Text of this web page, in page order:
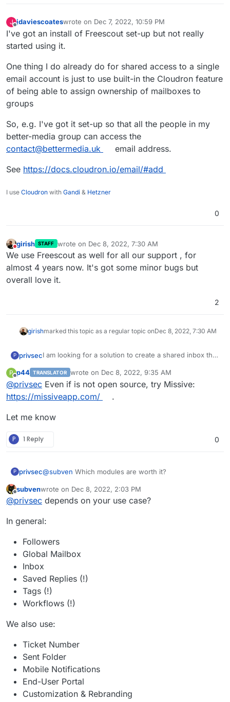
J
Offline
jdaviescoateswrote on Dec 7, 2022, 10:59 PM
last edited by
I've got an install of Freescout set-up but not really
started using it.
One thing I do already do for shared access to a single
email account is just to use built-in the Cloudron feature
of being able to assign ownership of mailboxes to
groups
So, e.g. I've got it set-up so that all the people in my
better-media group can access the
contact@bettermedia.uk
email address.
See https://docs.cloudron.io/email/#add
I use Cloudron with Gandi & Hetzner
0
Do not disturb
girish STAFF wrote on Dec 8, 2022, 7:30 AM
last edited by
We use Freescout as well for all our support , for
almost 4 years now. It's got some minor bugs but
overall love it.
2
girishmarked this topic as a regular topic onDec 8, 2022, 7:30 AM
P privsecI am looking for a solution to create a shared inbox that
It needs to have/provide IMAP.
Anyone have any suggestions?
P
Offline
p44 TRANSLATOR wrote on Dec 8, 2022, 9:35 AM
last edited by
@privsec Even if is not open source, try Missive:
https://missiveapp.com/
.
Let me know
P 1 Reply 0
P privsec@subven Which modules are worth it?
Offline
subvenwrote on Dec 8, 2022, 2:03 PM
last edited by
@privsec depends on your use case?
In general:
Followers
Global Mailbox
Inbox
Saved Replies (!)
Tags (!)
Workflows (!)
We also use:
Ticket Number
Sent Folder
Mobile Notifications
End-User Portal
Customization & Rebranding